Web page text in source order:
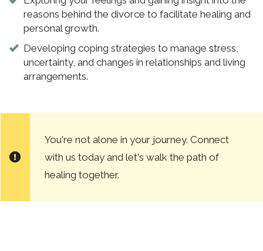
reasons behind the divorce to facilitate healing and
personal growth.
Developing coping strategies to manage stress,
uncertainty, and changes in relationships and living
arrangements.
You're not alone in your journey. Connect
with us today and let's walk the path of
healing together.